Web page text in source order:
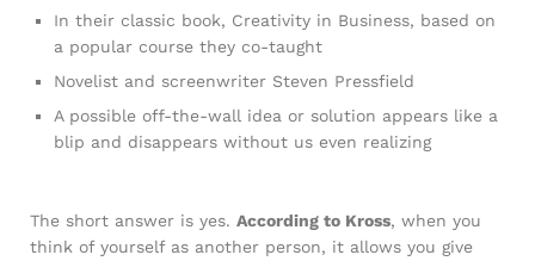
In their classic book, Creativity in Business, based on
a popular course they co-taught
Novelist and screenwriter Steven Pressfield
A possible off-the-wall idea or solution appears like a
blip and disappears without us even realizing
The short answer is yes. According to Kross, when you
think of yourself as another person, it allows you give